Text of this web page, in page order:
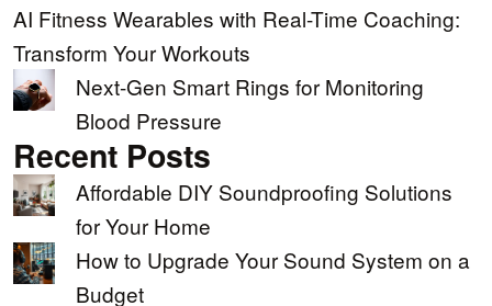
AI Fitness Wearables with Real-Time Coaching:
Transform Your Workouts
Next-Gen Smart Rings for Monitoring
Blood Pressure
Recent Posts
Affordable DIY Soundproofing Solutions
for Your Home
How to Upgrade Your Sound System on a
Budget